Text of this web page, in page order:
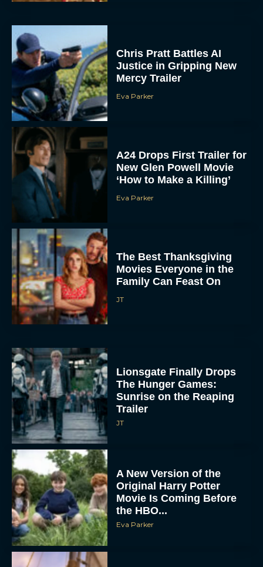
Chris Pratt Battles AI
Justice in Gripping New
Mercy Trailer
Eva Parker
A24 Drops First Trailer for
New Glen Powell Movie
‘How to Make a Killing’
Eva Parker
The Best Thanksgiving
Movies Everyone in the
Family Can Feast On
JT
Lionsgate Finally Drops
The Hunger Games:
Sunrise on the Reaping
Trailer
JT
A New Version of the
Original Harry Potter
Movie Is Coming Before
the HBO...
Eva Parker